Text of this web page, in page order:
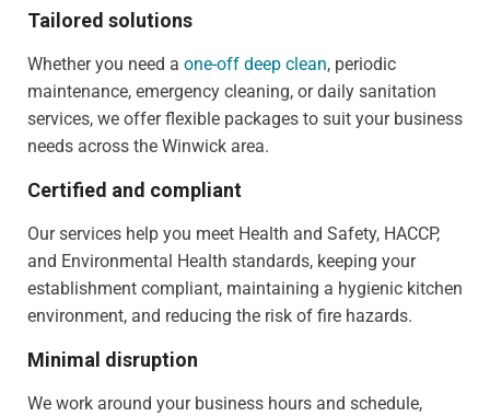
Tailored solutions
Whether you need a one-off deep clean, periodic
maintenance, emergency cleaning, or daily sanitation
services, we offer flexible packages to suit your business
needs across the Winwick area.
Certified and compliant
Our services help you meet Health and Safety, HACCP,
and Environmental Health standards, keeping your
establishment compliant, maintaining a hygienic kitchen
environment, and reducing the risk of fire hazards.
Minimal disruption
We work around your business hours and schedule,